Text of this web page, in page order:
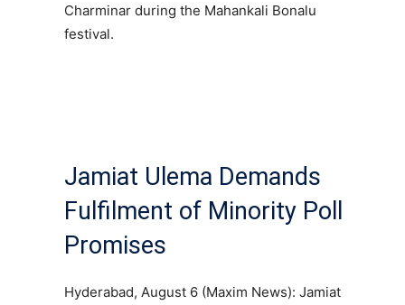
Charminar during the Mahankali Bonalu
festival.
Jamiat Ulema Demands
Fulfilment of Minority Poll
Promises
Hyderabad, August 6 (Maxim News): Jamiat